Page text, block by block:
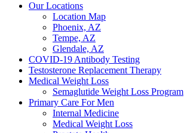
Our Locations
Location Map
Phoenix, AZ
Tempe, AZ
Glendale, AZ
COVID-19 Antibody Testing
Testosterone Replacement Therapy
Medical Weight Loss
Semaglutide Weight Loss Program
Primary Care For Men
Internal Medicine
Medical Weight Loss